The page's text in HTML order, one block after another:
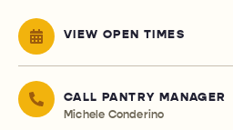
VIEW OPEN TIMES
CALL PANTRY MANAGER
Michele Conderino